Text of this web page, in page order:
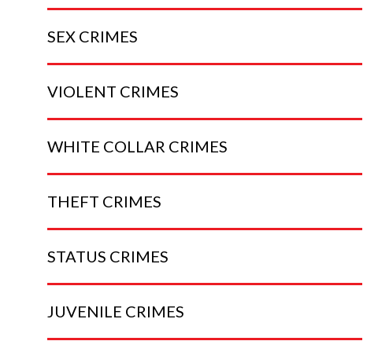
SEX CRIMES
VIOLENT CRIMES
WHITE COLLAR CRIMES
THEFT CRIMES
STATUS CRIMES
JUVENILE CRIMES